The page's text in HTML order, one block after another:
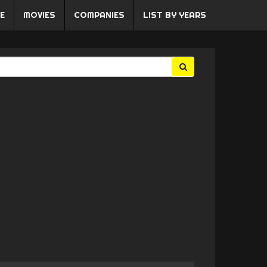
MOVIES COMPANIES LIST BY YEARS